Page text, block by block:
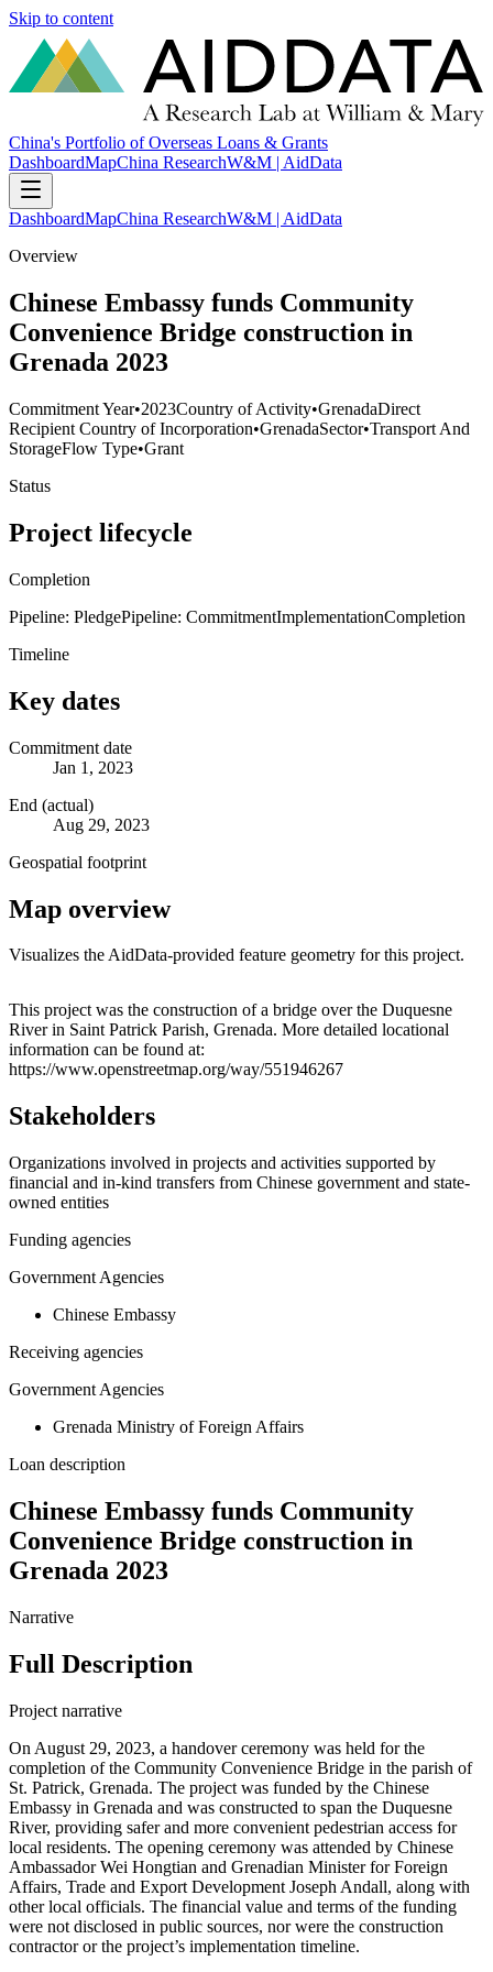
Skip to content
China's Portfolio of Overseas Loans & Grants
DashboardMapChina ResearchW&M | AidData
DashboardMapChina ResearchW&M | AidData
Overview
Chinese Embassy funds Community
Convenience Bridge construction in
Grenada 2023
Commitment Year•2023Country of Activity•GrenadaDirect
Recipient Country of Incorporation•GrenadaSector•Transport And
StorageFlow Type•Grant
Status
Project lifecycle
Completion
Pipeline: PledgePipeline: CommitmentImplementationCompletion
Timeline
Key dates
Commitment date
Jan 1, 2023
End (actual)
Aug 29, 2023
Geospatial footprint
Map overview
Visualizes the AidData-provided feature geometry for this project.
+
−
This project was the construction of a bridge over the Duquesne
River in Saint Patrick Parish, Grenada. More detailed locational
information can be found at:
https://www.openstreetmap.org/way/551946267
Stakeholders
Organizations involved in projects and activities supported by
financial and in-kind transfers from Chinese government and state-
owned entities
Funding agencies
Government Agencies
Chinese Embassy
Receiving agencies
Government Agencies
Grenada Ministry of Foreign Affairs
Loan description
Chinese Embassy funds Community
Convenience Bridge construction in
Grenada 2023
Narrative
Full Description
Project narrative
On August 29, 2023, a handover ceremony was held for the
completion of the Community Convenience Bridge in the parish of
St. Patrick, Grenada. The project was funded by the Chinese
Embassy in Grenada and was constructed to span the Duquesne
River, providing safer and more convenient pedestrian access for
local residents. The opening ceremony was attended by Chinese
Ambassador Wei Hongtian and Grenadian Minister for Foreign
Affairs, Trade and Export Development Joseph Andall, along with
other local officials. The financial value and terms of the funding
were not disclosed in public sources, nor were the construction
contractor or the project’s implementation timeline.